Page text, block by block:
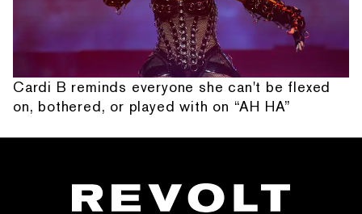
Cardi B reminds everyone she can't be flexed
on, bothered, or played with on “AH HA”